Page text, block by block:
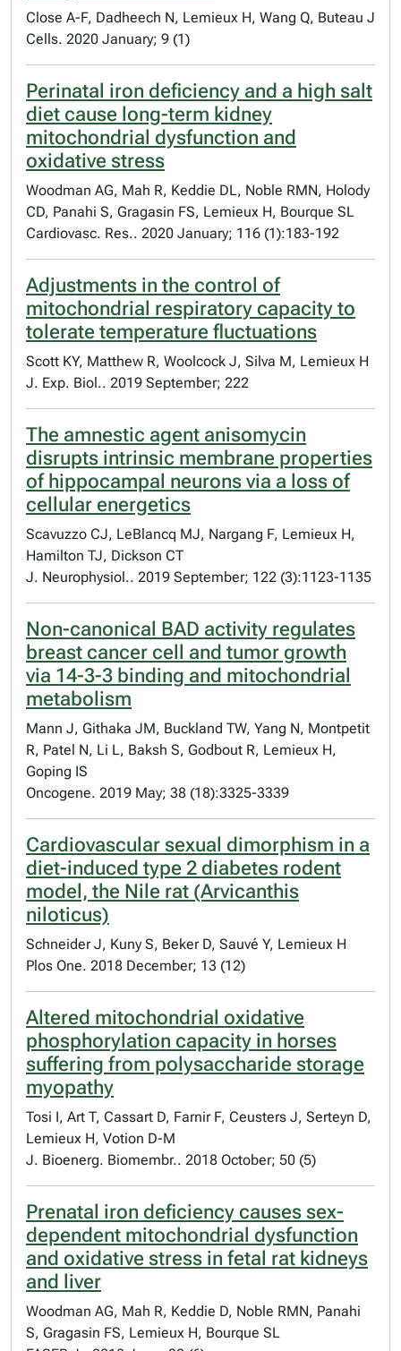
Close A-F, Dadheech N, Lemieux H, Wang Q, Buteau J
Cells. 2020 January; 9 (1)
Perinatal iron deficiency and a high salt
diet cause long-term kidney
mitochondrial dysfunction and
oxidative stress
Woodman AG, Mah R, Keddie DL, Noble RMN, Holody
CD, Panahi S, Gragasin FS, Lemieux H, Bourque SL
Cardiovasc. Res.. 2020 January; 116 (1):183-192
Adjustments in the control of
mitochondrial respiratory capacity to
tolerate temperature fluctuations
Scott KY, Matthew R, Woolcock J, Silva M, Lemieux H
J. Exp. Biol.. 2019 September; 222
The amnestic agent anisomycin
disrupts intrinsic membrane properties
of hippocampal neurons via a loss of
cellular energetics
Scavuzzo CJ, LeBlancq MJ, Nargang F, Lemieux H,
Hamilton TJ, Dickson CT
J. Neurophysiol.. 2019 September; 122 (3):1123-1135
Non-canonical BAD activity regulates
breast cancer cell and tumor growth
via 14-3-3 binding and mitochondrial
metabolism
Mann J, Githaka JM, Buckland TW, Yang N, Montpetit
R, Patel N, Li L, Baksh S, Godbout R, Lemieux H,
Goping IS
Oncogene. 2019 May; 38 (18):3325-3339
Cardiovascular sexual dimorphism in a
diet-induced type 2 diabetes rodent
model, the Nile rat (Arvicanthis
niloticus)
Schneider J, Kuny S, Beker D, Sauvé Y, Lemieux H
Plos One. 2018 December; 13 (12)
Altered mitochondrial oxidative
phosphorylation capacity in horses
suffering from polysaccharide storage
myopathy
Tosi I, Art T, Cassart D, Farnir F, Ceusters J, Serteyn D,
Lemieux H, Votion D-M
J. Bioenerg. Biomembr.. 2018 October; 50 (5)
Prenatal iron deficiency causes sex-
dependent mitochondrial dysfunction
and oxidative stress in fetal rat kidneys
and liver
Woodman AG, Mah R, Keddie D, Noble RMN, Panahi
S, Gragasin FS, Lemieux H, Bourque SL